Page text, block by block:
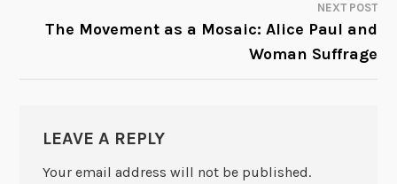
NEXT POST
The Movement as a Mosaic: Alice Paul and
Woman Suffrage
LEAVE A REPLY
Your email address will not be published.